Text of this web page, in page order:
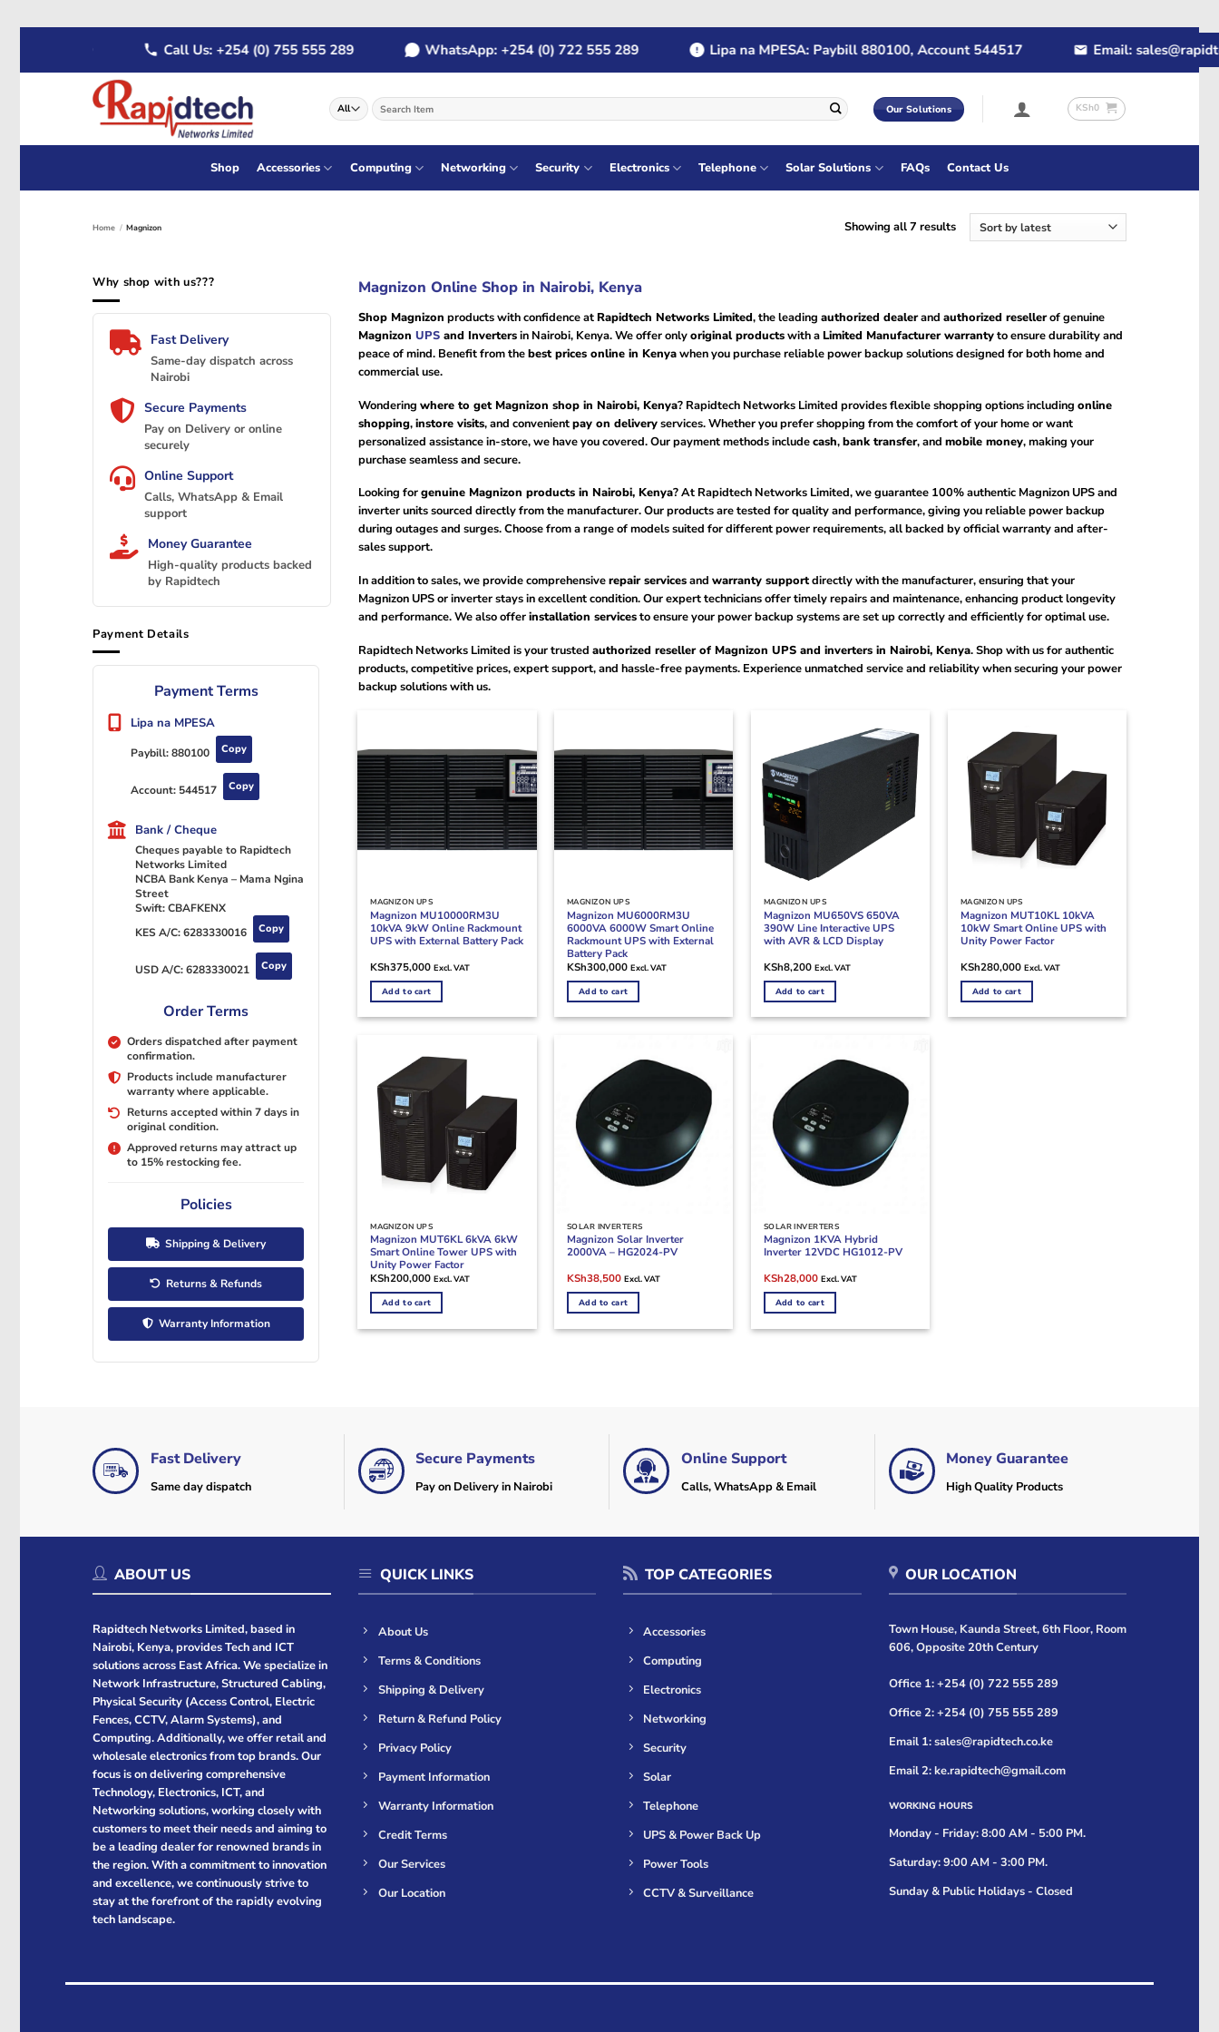
content
Call Us: +254 (0) 755 555 289 WhatsApp: +254 (0) 722 555 289 Lipa na MPESA: Paybill 880100, Account 544517 Email:
Search
for:
Our Solutions KSh0
Shop Accessories Computing Networking Security Electronics Telephone Solar Solutions FAQs Contact Us
Home / Magnizon Showing all 7 resultsSorted
Why shop with us???
Fast Delivery
Same-day dispatch across
Nairobi
Secure Payments
Pay on Delivery or online
securely
Online Support
Calls, WhatsApp & Email
support
Money Guarantee
High-quality products backed
by Rapidtech
Payment Details
Payment Terms
Lipa na MPESA
Paybill:880100 Copy
Account: 544517 Copy
Bank / Cheque
Cheques payable to Rapidtech
Networks Limited
NCBA Bank Kenya – Mama Ngina
Street
Swift: CBAFKENX
KES A/C:6283330016 Copy
USD A/C:6283330021 Copy
Order Terms
Orders dispatched after payment
confirmation.
Products include manufacturer
warranty where applicable.
Returns accepted within 7 days in
original condition.
Approved returns may attract up
to 15% restocking fee.
Policies
Shipping & Delivery
Returns & Refunds
Warranty Information
Magnizon Online Shop in Nairobi, Kenya
Shop Magnizon products with confidence atRapidtech Networks Limited, the leading authorized dealerand authorized resellerof genuine
Magnizon UPSand Invertersin Nairobi, Kenya. We offer onlyoriginal productswith aLimited Manufacturer warrantyto ensure durability and
peace of mind. Benefit from thebest prices online in Kenyawhen you purchase reliable power backup solutions designed for both home and
commercial use.
Wondering where to get Magnizon shop in Nairobi, Kenya? Rapidtech Networks Limited provides flexible shopping options including online
shopping,instore visits, and convenientpay on deliveryservices. Whether you prefer shopping from the comfort of your home or want
personalized assistance in-store, we have you covered. Our payment methods includecash,bank transfer, and mobile money, making your
purchase seamless and secure.
Looking forgenuine Magnizon products in Nairobi, Kenya? At Rapidtech Networks Limited, we guarantee 100% authentic Magnizon UPS and
inverter units sourced directly from the manufacturer. Our products are tested for quality and performance, giving you reliable power backup
during outages and surges. Choose from a range of models suited for different power requirements, all backed by official warranty and after-
sales support.
In addition to sales, we provide comprehensiverepair servicesand warranty supportdirectly with the manufacturer, ensuring that your
Magnizon UPS or inverter stays in excellent condition. Our expert technicians offer timely repairs and maintenance, enhancing product longevity
and performance. We also offerinstallation servicesto ensure your power backup systems are set up correctly and efficiently for optimal use.
Rapidtech Networks Limited is your trusted authorized reseller of Magnizon UPS and inverters in Nairobi, Kenya. Shop with us for authentic
products, competitive prices, expert support, and hassle-free payments. Experience unmatched service and reliability when securing your power
backup solutions with us.
MAGNIZON UPS
Magnizon MU10000RM3U
10kVA 9kW Online Rackmount
UPS with External Battery Pack
KSh375,000 Excl. VAT
Add to cart
MAGNIZON UPS
Magnizon MU6000RM3U
6000VA 6000W Smart Online
Rackmount UPS with External
Battery Pack
KSh300,000 Excl. VAT
Add to cart
MAGNIZON UPS
Magnizon MU650VS 650VA
390W Line Interactive UPS
with AVR & LCD Display
KSh8,200 Excl. VAT
Add to cart
MAGNIZON UPS
Magnizon MUT10KL 10kVA
10kW Smart Online UPS with
Unity Power Factor
KSh280,000 Excl. VAT
Add to cart
MAGNIZON UPS
Magnizon MUT6KL 6kVA 6kW
Smart Online Tower UPS with
Unity Power Factor
KSh200,000 Excl. VAT
Add to cart
SOLAR INVERTERS
Magnizon Solar Inverter
2000VA – HG2024-PV
Original
was:
KSh47,000.
KSh38,500Current
is:
KSh38,500.
Excl. VAT
Add to cart
SOLAR INVERTERS
Magnizon 1KVA Hybrid
Inverter 12VDC HG1012-PV
Original
was:
KSh32,000.
KSh28,000Current
is:
KSh28,000.
Excl. VAT
Add to cart
Fast Delivery
Same day dispatch
Secure Payments
Pay on Delivery in Nairobi
Online Support
Calls, WhatsApp & Email
Money Guarantee
High Quality Products
ABOUT US
Rapidtech Networks Limited, based in
Nairobi, Kenya, provides Tech and ICT
solutions across East Africa. We specialize in
Network Infrastructure, Structured Cabling,
Physical Security (Access Control, Electric
Fences, CCTV, Alarm Systems), and
Computing. Additionally, we offer retail and
wholesale electronics from top brands. Our
focus is on delivering comprehensive
Technology, Electronics, ICT, and
Networking solutions, working closely with
customers to meet their needs and aiming to
be a leading dealer for renowned brands in
the region. With a commitment to innovation
and excellence, we continuously strive to
stay at the forefront of the rapidly evolving
tech landscape.
QUICK LINKS
About Us
Terms & Conditions
Shipping & Delivery
Return & Refund Policy
Privacy Policy
Payment Information
Warranty Information
Credit Terms
Our Services
Our Location
TOP CATEGORIES
Accessories
Computing
Electronics
Networking
Security
Solar
Telephone
UPS & Power Back Up
Power Tools
CCTV & Surveillance
OUR LOCATION
Town House, Kaunda Street, 6th Floor, Room
606, Opposite 20th Century
Office 1: +254 (0) 722 555 289
Office 2: +254 (0) 755 555 289
Email 1: sales@rapidtech.co.ke
Email 2: ke.rapidtech@gmail.com
WORKING HOURS
Monday - Friday: 8:00 AM - 5:00 PM.
Saturday: 9:00 AM - 3:00 PM.
Sunday & Public Holidays - Closed